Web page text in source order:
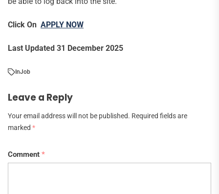
Click On APPLY NOW
Last Updated 31 December 2025
InJob
Leave a Reply
Your email address will not be published. Required fields are
marked *
Comment *